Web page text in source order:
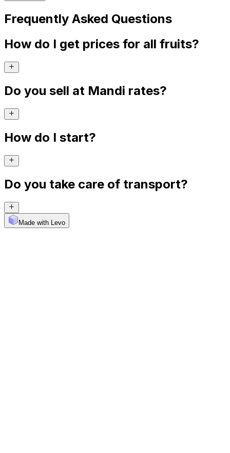
Frequently Asked Questions
How do I get prices for all fruits?
Do you sell at Mandi rates?
How do I start?
Do you take care of transport?
Made with Levo